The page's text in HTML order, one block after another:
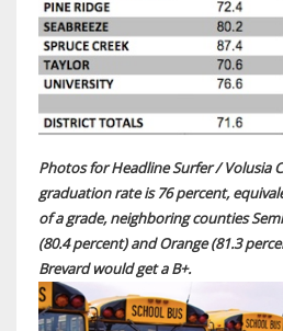
Photos for Headline Surfer / Volusia
graduation rate is 76 percent,
of a grade, neighboring counties
(80.4 percent) and Orange (81.3
Brevard would get a B+.